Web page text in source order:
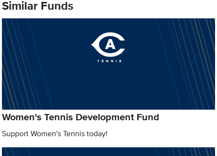
Similar Funds
Women's Tennis Development Fund
Support Women's Tennis today!